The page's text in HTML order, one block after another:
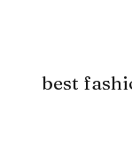
best